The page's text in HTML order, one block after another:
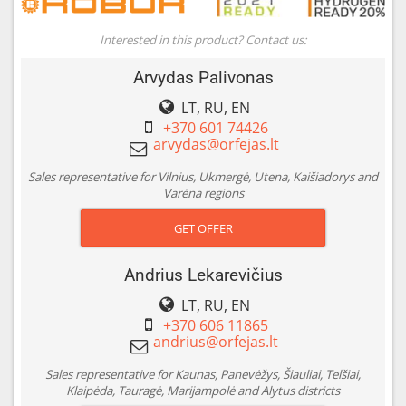
Interested in this product? Contact us:
Arvydas Palivonas
LT, RU, EN
+370 601 74426
Sales representative for Vilnius, Ukmergė, Utena, Kaišiadorys and
Varėna regions
GET OFFER
Andrius Lekarevičius
LT, RU, EN
+370 606 11865
Sales representative for Kaunas, Panevėžys, Šiauliai, Telšiai,
Klaipėda, Tauragė, Marijampolė and Alytus districts